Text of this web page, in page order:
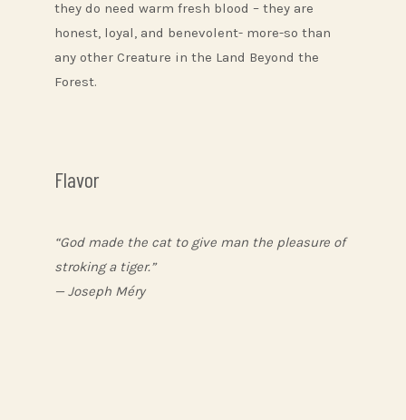
they do need warm fresh blood – they are
honest, loyal, and benevolent- more-so than
any other Creature in the Land Beyond the
Forest.
Flavor
“God made the cat to give man the pleasure of
stroking a tiger.”
— Joseph Méry